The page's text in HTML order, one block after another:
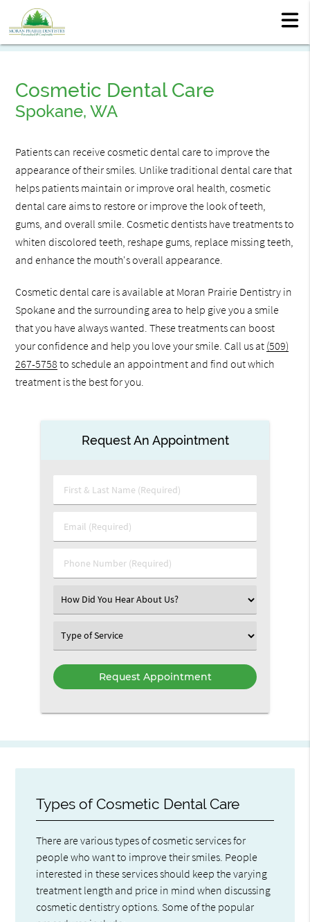
Cosmetic Dental Care
Spokane, WA
Patients can receive cosmetic dental care to improve the
appearance of their smiles. Unlike traditional dental care that
helps patients maintain or improve oral health, cosmetic
dental care aims to restore or improve the look of teeth,
gums, and overall smile. Cosmetic dentists have treatments to
whiten discolored teeth, reshape gums, replace missing teeth,
and enhance the mouth's overall appearance.
Cosmetic dental care is available at Moran Prairie Dentistry in
Spokane and the surrounding area to help give you a smile
that you have always wanted. These treatments can boost
your confidence and help you love your smile. Call us at (509)
267-5758 to schedule an appointment and find out which
treatment is the best for you.
Request An Appointment
First
&
Name
Email
(Required)
Phone
Number
Select
an
Select
an
Option
Types of Cosmetic Dental Care
There are various types of cosmetic services for
people who want to improve their smiles. People
interested in these services should keep the varying
treatment length and price in mind when discussing
cosmetic dentistry options. Some of the popular